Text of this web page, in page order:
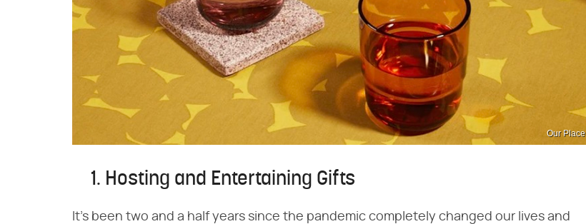
Our Place
1. Hosting and Entertaining Gifts
It's been two and a half years since the pandemic completely changed our lives and